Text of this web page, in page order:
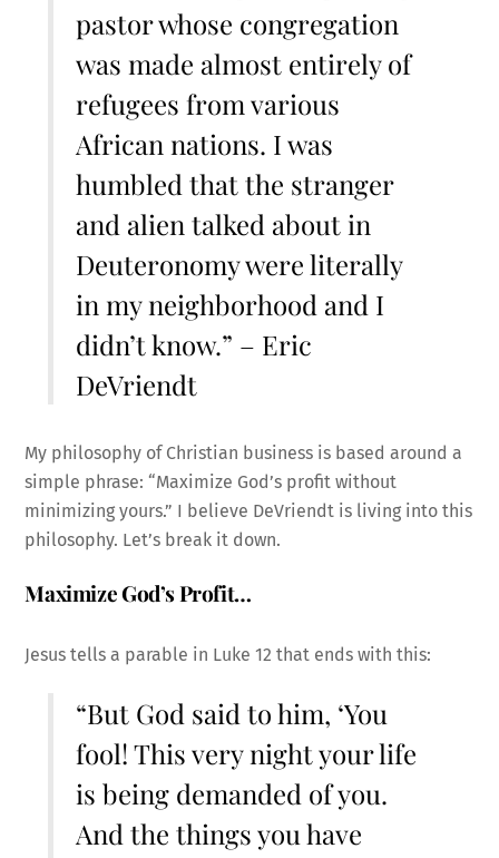
pastor whose congregation
was made almost entirely of
refugees from various
African nations. I was
humbled that the stranger
and alien talked about in
Deuteronomy were literally
in my neighborhood and I
didn’t know.” – Eric
DeVriendt
My philosophy of Christian business is based around a
simple phrase: “Maximize God’s profit without
minimizing yours.” I believe DeVriendt is living into this
philosophy. Let’s break it down.
Maximize God’s Profit…
Jesus tells a parable in Luke 12 that ends with this:
“But God said to him, ‘You
fool! This very night your life
is being demanded of you.
And the things you have